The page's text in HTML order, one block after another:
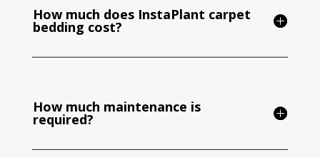
How much does InstaPlant carpet
bedding cost?
How much maintenance is
required?